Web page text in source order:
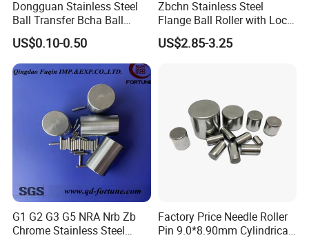
Dongguan Stainless Steel
Ball Transfer Bcha Ball
Roller Press-Fit
US$0.10-0.50
Zbchn Stainless Steel
Flange Ball Roller with Lock
Nut Polyacetal Ball Transfer
Unit Rollers
US$2.85-3.25
G1 G2 G3 G5 NRA Nrb Zb
Chrome Stainless Steel
Factory Price Needle Roller
Pin 9.0*8.90mm Cylindrical